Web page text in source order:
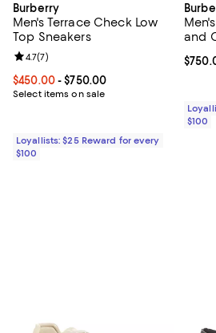
Burberry
Men's Terrace Check Low
Top Sneakers
Current price From $450.00 to
$450.00- $750.00
Select items on sale
Review rating: 4.7 out of 5; 7 reviews;
4.7(7)
Loyallists: $25 Reward for every
$100
and
$100